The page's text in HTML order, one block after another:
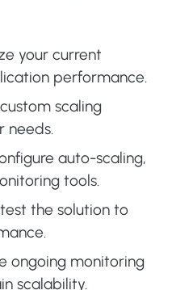
your current
performance.
scaling
needs.
auto-scaling,
tools.
the solution to
ongoing monitoring
scalability.